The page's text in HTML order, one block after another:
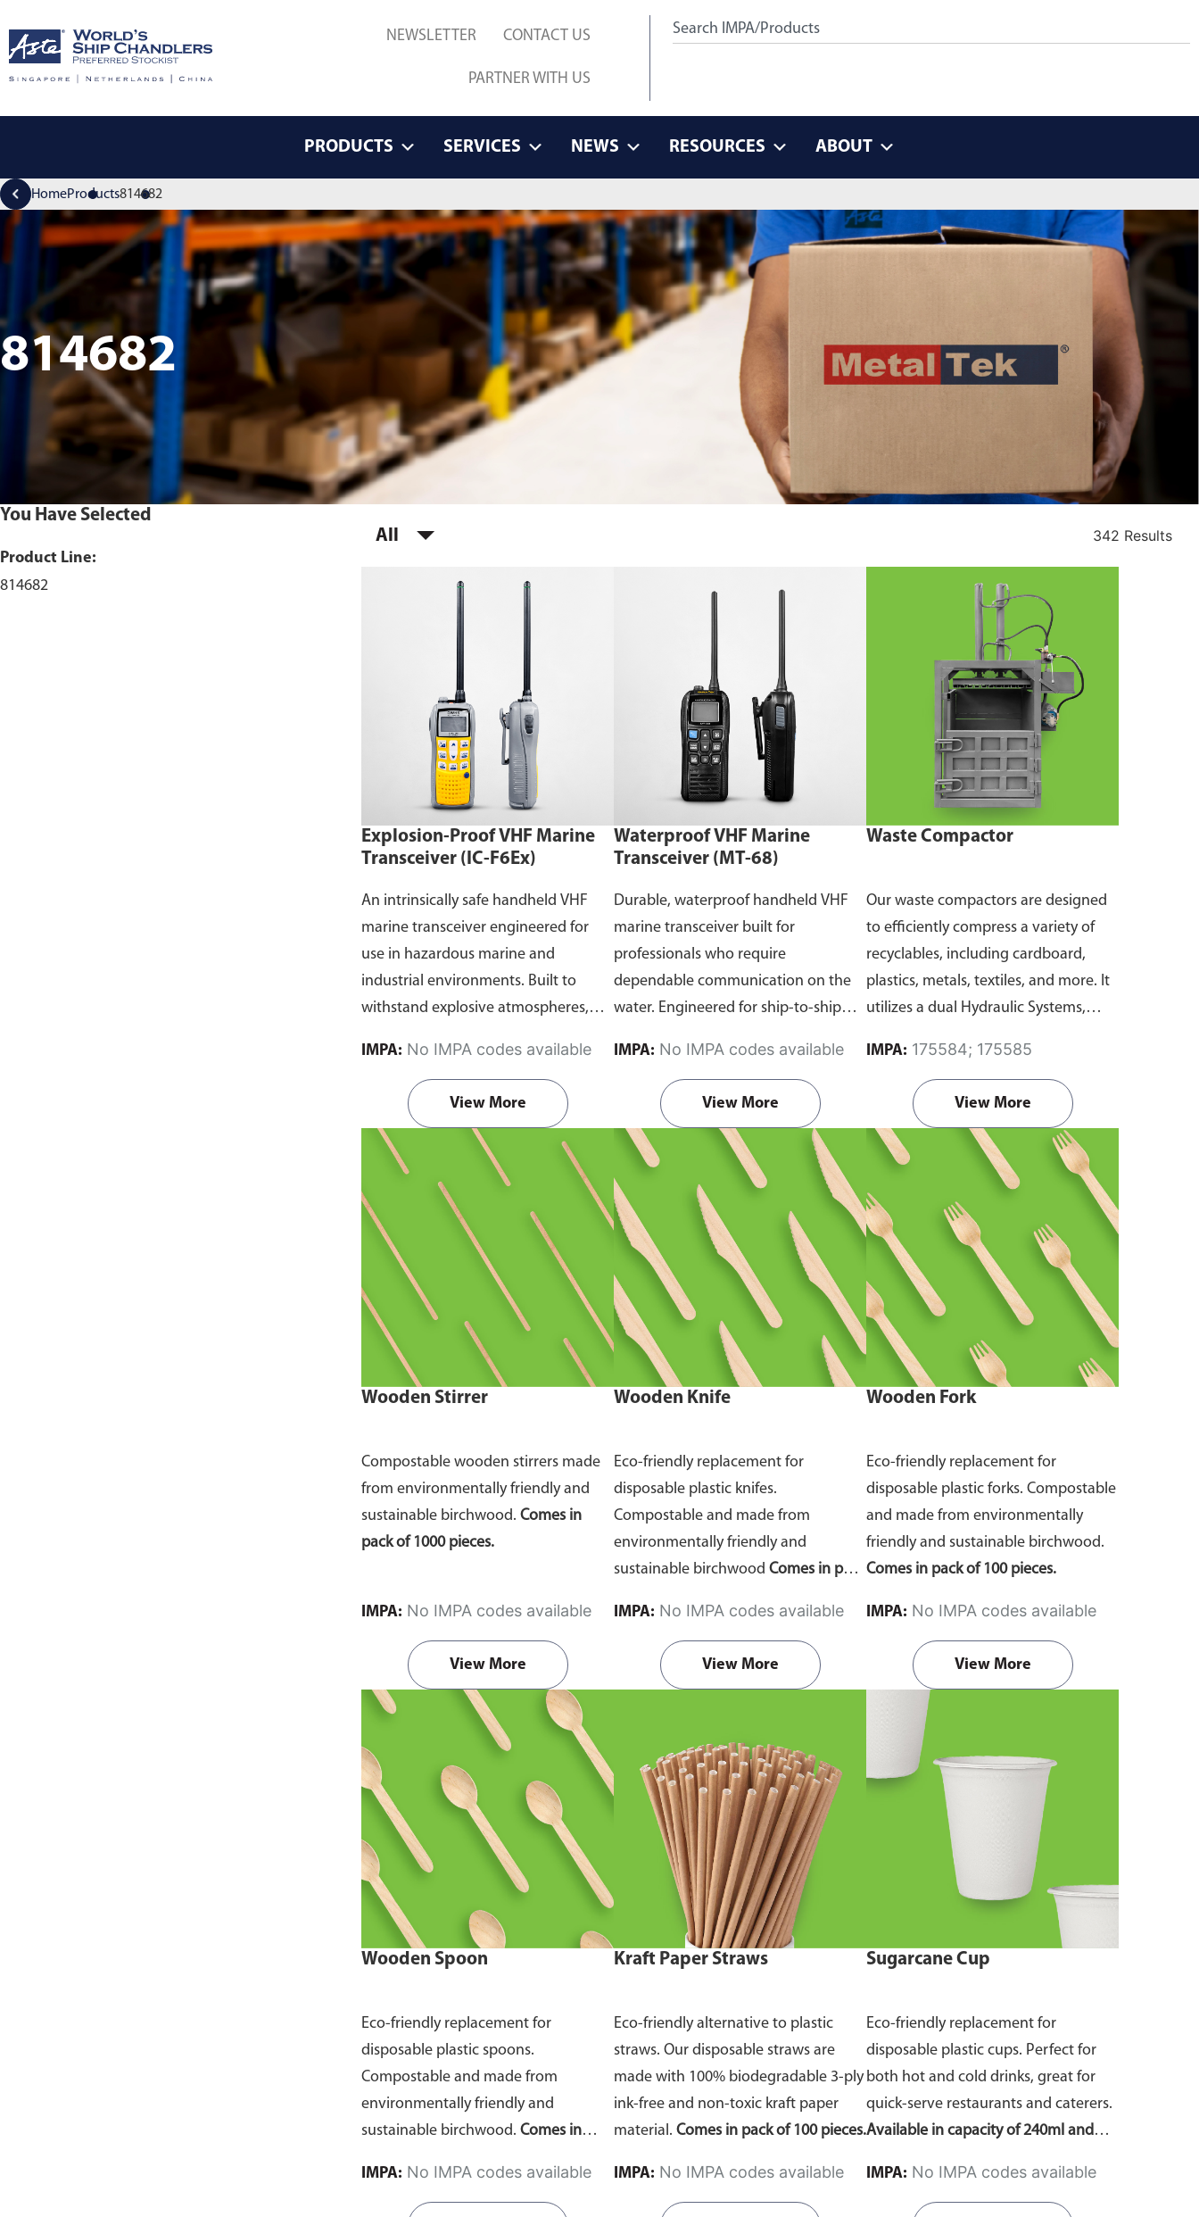
NEWSLETTER CONTACT US
PARTNER WITH US
PRODUCTS SERVICES NEWS RESOURCES ABOUT
HomeProducts814682
814682
You Have Selected
Product Line:
814682
All 342 Results
Explosion-Proof VHF Marine
Transceiver (IC-F6Ex)
An intrinsically safe handheld VHF
marine transceiver engineered for
use in hazardous marine and
industrial environments. Built to
withstand explosive atmospheres,
dust, it ensures reliable ship-to-ship
and ship-to-shore communication
where safety is critical. Comes with
CCS certification.
IMPA: No IMPA codes available
View More
Waterproof VHF Marine
Transceiver (MT-68)
Durable, waterproof handheld VHF
marine transceiver built for
professionals who require
dependable communication on the
water. Engineered for ship-to-ship
maritime operations, and emergency
situations, it delivers clear and
consistent two-way voice
communication even in demanding
marine conditions.
IMPA: No IMPA codes available
View More
Waste Compactor
Our waste compactors are designed
to efficiently compress a variety of
recyclables, including cardboard,
plastics, metals, textiles, and more. It
utilizes a dual Hydraulic Systems,
efficiently, consuming minimal
energy while delivering high
performance.
Available in different
voltages of 110V, 220V, 440V.
IMPA: 175584; 175585
View More
Wooden Stirrer
Compostable wooden stirrers made
from environmentally friendly and
sustainable birchwood. Comes in
pack of 1000 pieces.
IMPA: No IMPA codes available
View More
Wooden Knife
Eco-friendly replacement for
disposable plastic knifes.
Compostable and made from
environmentally friendly and
sustainable birchwood Comes in pack
IMPA: No IMPA codes available
View More
Wooden Fork
Eco-friendly replacement for
disposable plastic forks. Compostable
and made from environmentally
friendly and sustainable birchwood.
Comes in pack of 100 pieces.
IMPA: No IMPA codes available
View More
Wooden Spoon
Eco-friendly replacement for
disposable plastic spoons.
Compostable and made from
environmentally friendly and
sustainable birchwood. Comes in
IMPA: No IMPA codes available
Kraft Paper Straws
Eco-friendly alternative to plastic
straws. Our disposable straws are
made with 100% biodegradable 3-ply
ink-free and non-toxic kraft paper
material. Comes in pack of 100 pieces.
IMPA: No IMPA codes available
Sugarcane Cup
Eco-friendly replacement for
disposable plastic cups. Perfect for
both hot and cold drinks, great for
quick-serve restaurants and caterers.
Available in capacity of 240ml and
IMPA: No IMPA codes available